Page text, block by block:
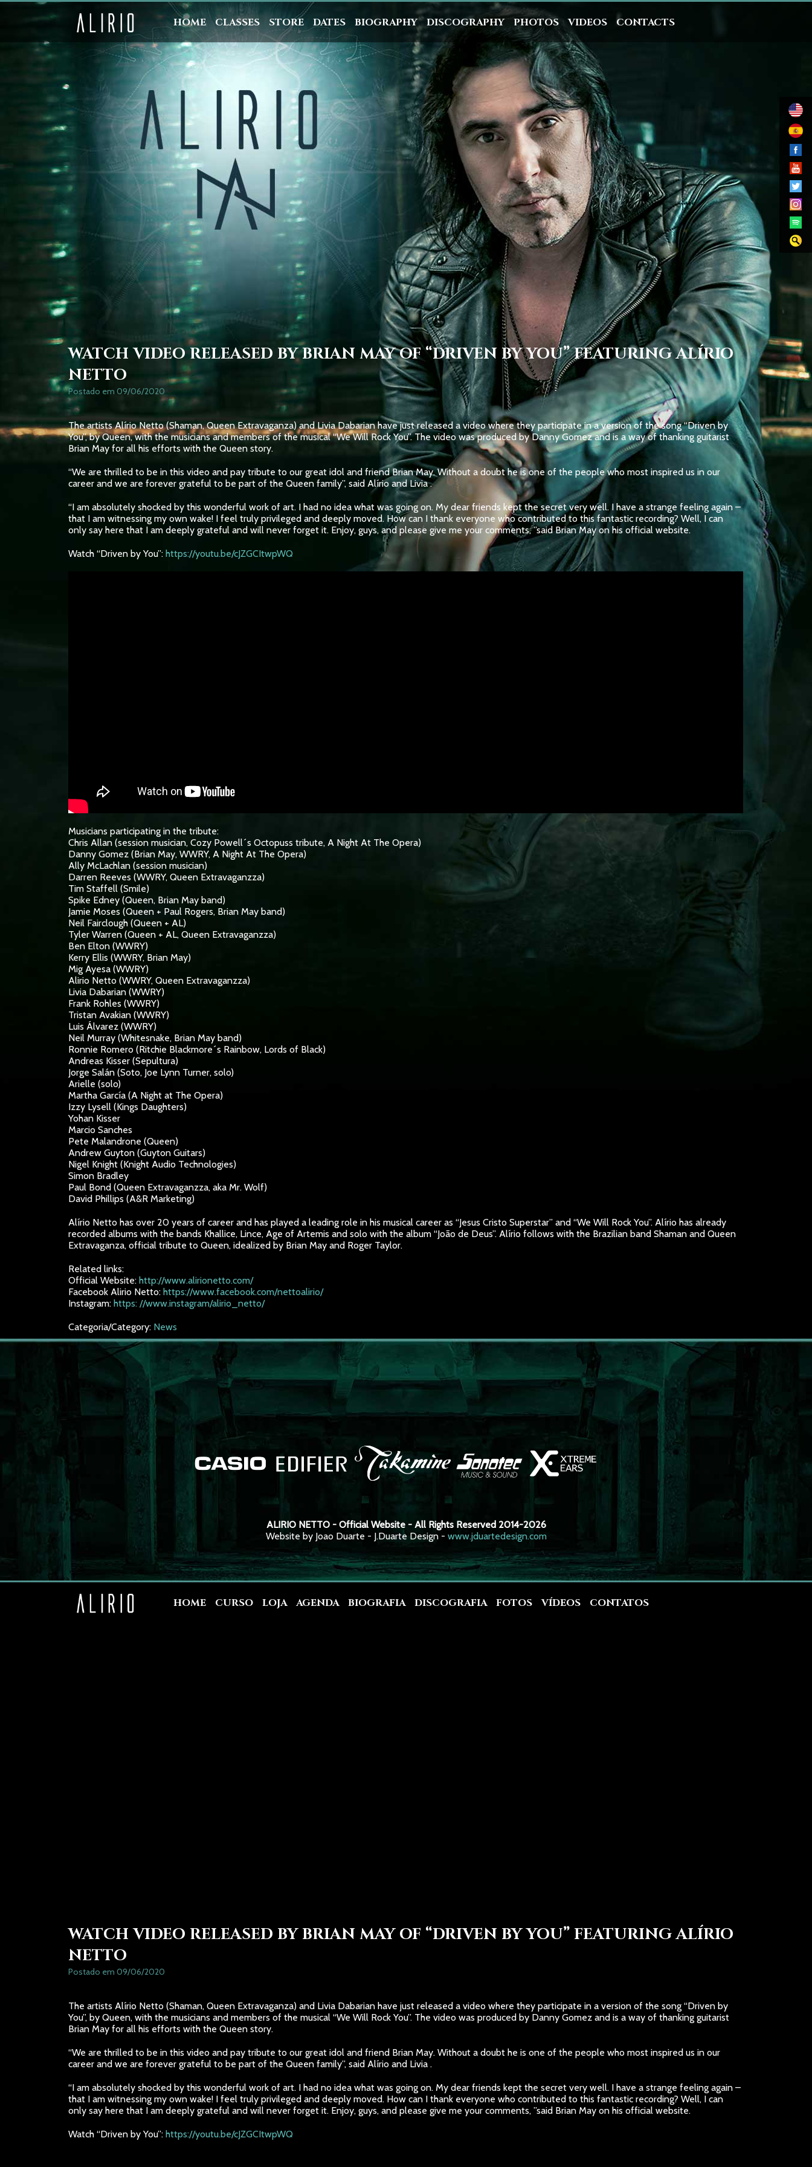
HOME CLASSES STORE DATES BIOGRAPHY DISCOGRAPHY PHOTOS VIDEOS CONTACTS
WATCH VIDEO RELEASED BY BRIAN MAY OF “DRIVEN BY YOU” FEATURING ALÍRIO
NETTO
Postado em 09/06/2020
The artists Alírio Netto (Shaman, Queen Extravaganza) and Livia Dabarian have just released a video where they participate in a version of the song “Driven by
You”, by Queen, with the musicians and members of the musical “We Will Rock You”. The video was produced by Danny Gomez and is a way of thanking guitarist
Brian May for all his efforts with the Queen story.
“We are thrilled to be in this video and pay tribute to our great idol and friend Brian May. Without a doubt he is one of the people who most inspired us in our
career and we are forever grateful to be part of the Queen family”, said Alírio and Livia .
“I am absolutely shocked by this wonderful work of art. I had no idea what was going on. My dear friends kept the secret very well. I have a strange feeling again –
that I am witnessing my own wake! I feel truly privileged and deeply moved. How can I thank everyone who contributed to this fantastic recording? Well, I can
only say here that I am deeply grateful and will never forget it. Enjoy, guys, and please give me your comments, ”said Brian May on his official website.
Watch “Driven by You”:https://youtu.be/cJZGCItwpWQ
Musicians participating in the tribute:
Chris Allan (session musician, Cozy Powell´s Octopuss tribute, A Night At The Opera)
Danny Gomez (Brian May, WWRY, A Night At The Opera)
Ally McLachlan (session musician)
Darren Reeves (WWRY, Queen Extravaganzza)
Tim Staffell (Smile)
Spike Edney (Queen, Brian May band)
Jamie Moses (Queen + Paul Rogers, Brian May band)
Neil Fairclough (Queen + AL)
Tyler Warren (Queen + AL, Queen Extravaganzza)
Ben Elton (WWRY)
Kerry Ellis (WWRY, Brian May)
Mig Ayesa (WWRY)
Alirio Netto (WWRY, Queen Extravaganzza)
Livia Dabarian (WWRY)
Frank Rohles (WWRY)
Tristan Avakian (WWRY)
Luis Álvarez (WWRY)
Neil Murray (Whitesnake, Brian May band)
Ronnie Romero (Ritchie Blackmore´s Rainbow, Lords of Black)
Andreas Kisser (Sepultura)
Jorge Salán (Soto, Joe Lynn Turner, solo)
Arielle (solo)
Martha García (A Night at The Opera)
Izzy Lysell (Kings Daughters)
Yohan Kisser
Marcio Sanches
Pete Malandrone (Queen)
Andrew Guyton (Guyton Guitars)
Nigel Knight (Knight Audio Technologies)
Simon Bradley
Paul Bond (Queen Extravaganzza, aka Mr. Wolf)
David Phillips (A&R Marketing)
Alírio Netto has over 20 years of career and has played a leading role in his musical career as “Jesus Cristo Superstar” and “We Will Rock You”. Alírio has already
recorded albums with the bands Khallice, Lince, Age of Artemis and solo with the album “João de Deus”. Alírio follows with the Brazilian band Shaman and Queen
Extravaganza, official tribute to Queen, idealized by Brian May and Roger Taylor.
Related links:
Official Website:http://www.alirionetto.com/
Facebook Alirio Netto:https://www.facebook.com/nettoalirio/
Instagram:https: //www.instagram/alirio_netto/
Categoria/Category: News
ALIRIO NETTO - Official Website - All Rights Reserved 2014-2026
Website by Joao Duarte - J.Duarte Design - www.jduartedesign.com
HOME CURSO LOJA AGENDA BIOGRAFIA DISCOGRAFIA FOTOS VÍDEOS CONTATOS
WATCH VIDEO RELEASED BY BRIAN MAY OF “DRIVEN BY YOU” FEATURING ALÍRIO
NETTO
Postado em 09/06/2020
The artists Alírio Netto (Shaman, Queen Extravaganza) and Livia Dabarian have just released a video where they participate in a version of the song “Driven by
You”, by Queen, with the musicians and members of the musical “We Will Rock You”. The video was produced by Danny Gomez and is a way of thanking guitarist
Brian May for all his efforts with the Queen story.
“We are thrilled to be in this video and pay tribute to our great idol and friend Brian May. Without a doubt he is one of the people who most inspired us in our
career and we are forever grateful to be part of the Queen family”, said Alírio and Livia .
“I am absolutely shocked by this wonderful work of art. I had no idea what was going on. My dear friends kept the secret very well. I have a strange feeling again –
that I am witnessing my own wake! I feel truly privileged and deeply moved. How can I thank everyone who contributed to this fantastic recording? Well, I can
only say here that I am deeply grateful and will never forget it. Enjoy, guys, and please give me your comments, ”said Brian May on his official website.
Watch “Driven by You”:https://youtu.be/cJZGCItwpWQ